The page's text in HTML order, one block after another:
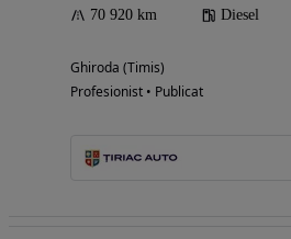
70 920 km Diesel
Ghiroda (Timis)
Profesionist • Publicat